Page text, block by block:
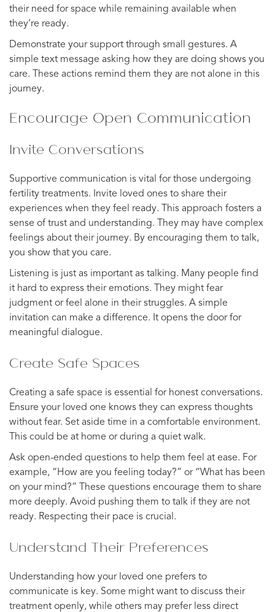
their need for space while remaining available when
they’re ready.
Demonstrate your support through small gestures. A
simple text message asking how they are doing shows you
care. These actions remind them they are not alone in this
journey.
Encourage Open Communication
Invite Conversations
Supportive communication is vital for those undergoing
fertility treatments. Invite loved ones to share their
experiences when they feel ready. This approach fosters a
sense of trust and understanding. They may have complex
feelings about their journey. By encouraging them to talk,
you show that you care.
Listening is just as important as talking. Many people find
it hard to express their emotions. They might fear
judgment or feel alone in their struggles. A simple
invitation can make a difference. It opens the door for
meaningful dialogue.
Create Safe Spaces
Creating a safe space is essential for honest conversations.
Ensure your loved one knows they can express thoughts
without fear. Set aside time in a comfortable environment.
This could be at home or during a quiet walk.
Ask open-ended questions to help them feel at ease. For
example, “How are you feeling today?” or “What has been
on your mind?” These questions encourage them to share
more deeply. Avoid pushing them to talk if they are not
ready. Respecting their pace is crucial.
Understand Their Preferences
Understanding how your loved one prefers to
communicate is key. Some might want to discuss their
treatment openly, while others may prefer less direct